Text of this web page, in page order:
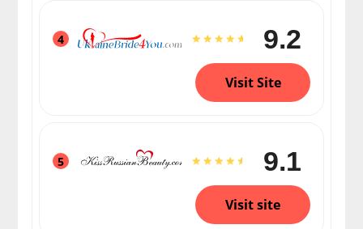
4 9.2
Visit Site
5 9.1
Visit site